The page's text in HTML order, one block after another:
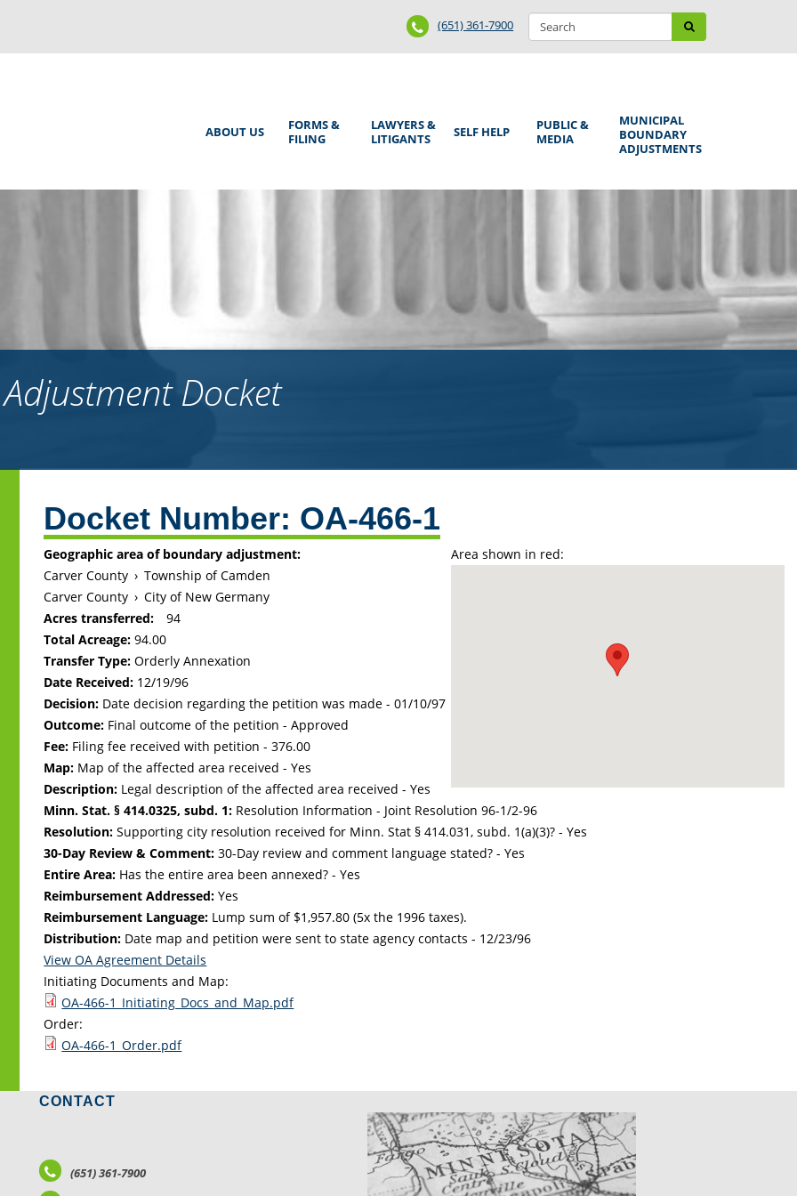
Search
form
Search
Phone
Number
(651) 361-7900
Main
ABOUT US
FORMS &
FILING
LAWYERS &
LITIGANTS
SELF HELP
PUBLIC &
MEDIA
MUNICIPAL
BOUNDARY
ADJUSTMENTS
Docket
top
Docket Number: OA-466-1
Area shown in red:
Geographic area of boundary adjustment:
Carver County › Township of Camden
Carver County › City of New Germany
Acres transferred:
94
Total Acreage:94.00
Transfer Type: Orderly Annexation
Date Received: 12/19/96
Decision: Date decision regarding the petition was made -01/10/97
Outcome: Final outcome of the petition - Approved
Fee: Filing fee received with petition - 376.00
Map: Map of the affected area received - Yes
Description: Legal description of the affected area received - Yes
Minn. Stat. § 414.0325, subd. 1: Resolution Information - Joint Resolution 96-1/2-96
Resolution: Supporting city resolution received for Minn. Stat § 414.031, subd. 1(a)(3)? - Yes
30-Day Review & Comment: 30-Day review and comment language stated? - Yes
Entire Area: Has the entire area been annexed? - Yes
Reimbursement Addressed: Yes
Reimbursement Language: Lump sum of $1,957.80 (5x the 1996 taxes).
Distribution: Date map and petition were sent to state agency contacts - 12/23/96
View OA Agreement Details
Initiating Documents and Map:
OA-466-1_Initiating_Docs_and_Map.pdf
Order:
OA-466-1_Order.pdf
CONTACT
(651) 361-7900
LOCATIONS